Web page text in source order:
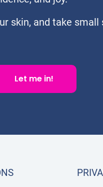
skin, and take small
Let me in!